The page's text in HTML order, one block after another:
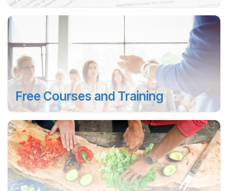
Free Courses and Training